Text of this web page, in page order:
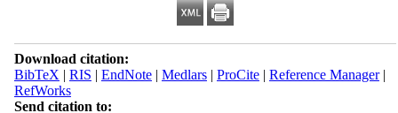
Download citation:
BibTeX | RIS | EndNote| Medlars| ProCite| Reference Manager|
RefWorks
Send citation to: